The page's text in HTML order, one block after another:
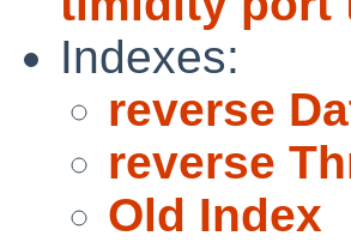
Indexes:
reverse
reverse
Old Index